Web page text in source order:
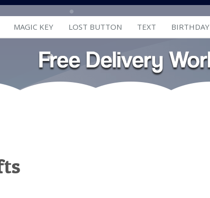
MAGIC KEY LOST BUTTON TEXT BIRTHDAY